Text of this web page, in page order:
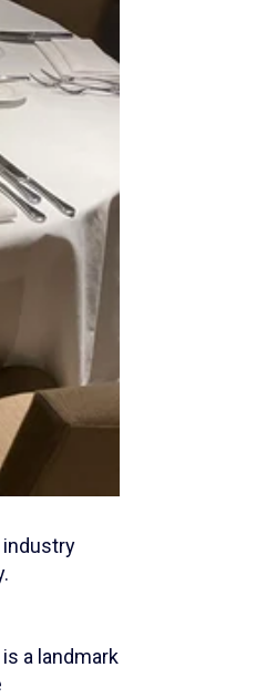
industry
a landmark